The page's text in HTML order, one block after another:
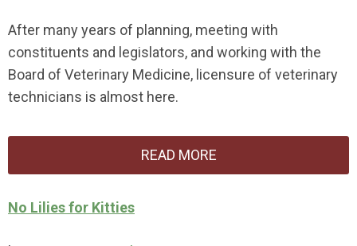
After many years of planning, meeting with
constituents and legislators, and working with the
Board of Veterinary Medicine, licensure of veterinary
technicians is almost here.
READ MORE
No Lilies for Kitties